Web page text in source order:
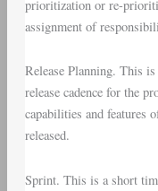
prioritization or re-
assignment of
Release Planning. This is
release cadence for the
capabilities and features
released.
Sprint. This is a short